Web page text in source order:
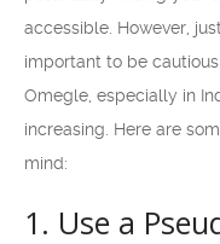
accessible. However,
important to be
Omegle, especially in
increasing. Here are
mind:
1. Use a